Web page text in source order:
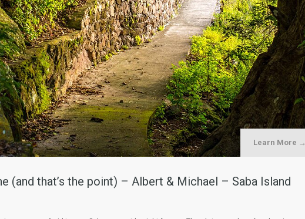
Learn More →
(and that’s the point) – Albert & Michael – Saba Island